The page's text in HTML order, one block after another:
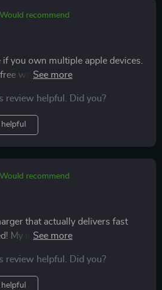
Would recommend
you own multiple apple devices.
way to keep everything
review helpful. Did you?
Would recommend
that actually delivers fast
My iPhone gets powered up in
review helpful. Did you?